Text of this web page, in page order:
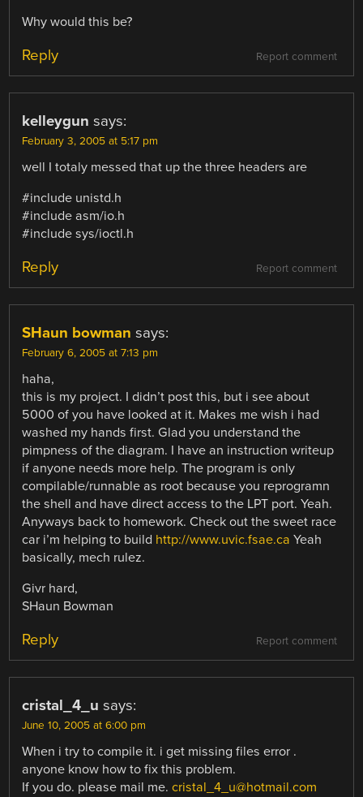
Why would this be?
Report comment
Reply
kelleygun says:
February 3, 2005 at 5:17 pm
well I totaly messed that up the three headers are
#include unistd.h
#include asm/io.h
#include sys/ioctl.h
Report comment
Reply
SHaun bowman says:
February 6, 2005 at 7:13 pm
haha,
this is my project. I didn’t post this, but i see about
5000 of you have looked at it. Makes me wish i had
washed my hands first. Glad you understand the
pimpness of the diagram. I have an instruction writeup
if anyone needs more help. The program is only
compilable/runnable as root because you reprogramn
the shell and have direct access to the LPT port. Yeah.
Anyways back to homework. Check out the sweet race
car i’m helping to build http://www.uvic.fsae.ca Yeah
basically, mech rulez.
Givr hard,
SHaun Bowman
Report comment
Reply
cristal_4_u says:
June 10, 2005 at 6:00 pm
When i try to compile it. i get missing files error .
anyone know how to fix this problem.
If you do. please mail me.cristal_4_u@hotmail.com